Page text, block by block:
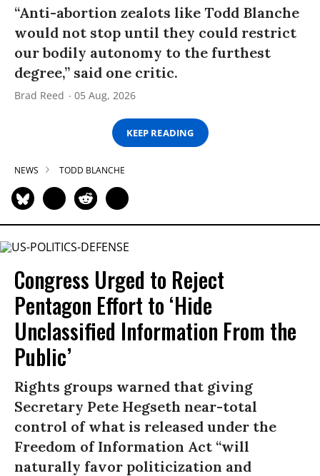
“Anti-abortion zealots like Todd Blanche
would not stop until they could restrict
our bodily autonomy to the furthest
degree,” said one critic.
Brad Reed 05 Aug, 2026
KEEP READING
NEWS TODD BLANCHE
Congress Urged to Reject
Pentagon Effort to ‘Hide
Unclassified Information From the
Public’
Rights groups warned that giving
Secretary Pete Hegseth near-total
control of what is released under the
Freedom of Information Act “will
naturally favor politicization and